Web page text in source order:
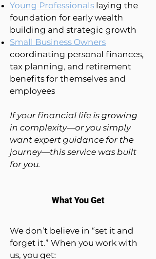
Young Professionals laying the
foundation for early wealth
building and strategic growth
Small Business Owners
coordinating personal finances,
tax planning, and retirement
benefits for themselves and
employees
If your financial life is growing
in complexity—or you simply
want expert guidance for the
journey—this service was built
for you.
What You Get
We don’t believe in “set it and
forget it.” When you work with
us, you get: